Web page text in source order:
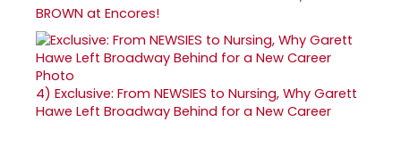
BROWN at Encores!
4) Exclusive: From NEWSIES to Nursing, Why Garett
Hawe Left Broadway Behind for a New Career